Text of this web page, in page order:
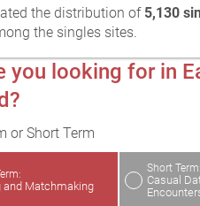
the distribution of 5,130
the singles sites.
you looking for in
or Short Term
and Matchmaking
Short Term:
Casual